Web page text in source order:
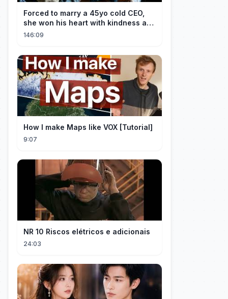
Forced to marry a 45yo cold CEO,
she won his heart with kindness and
was spoiled daily!
146:09
How I make Maps like VOX [Tutorial]
9:07
NR 10 Riscos elétricos e adicionais
24:03